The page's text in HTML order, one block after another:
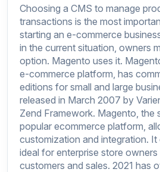
Choosing a CMS to manage
transactions is the most
starting an e-commerce
in the current situation, owners
option. Magento uses it.
e-commerce platform, has
editions for small and large
released in March 2007 by
Zend Framework. Magento, the
popular ecommerce platform,
customization and integration.
ideal for enterprise store
customers and sales. 2021 has